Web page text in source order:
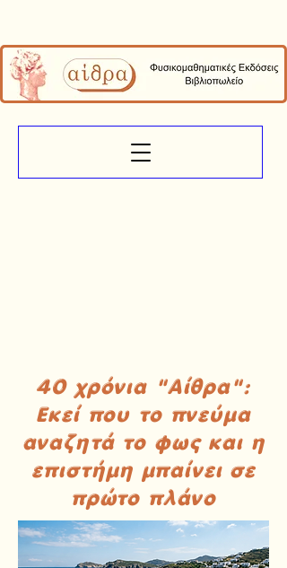
40 χρόνια "Αίθρα":
Εκεί που το πνεύμα
αναζητά το φως και η
επιστήμη μπαίνει σε
πρώτο πλάνο